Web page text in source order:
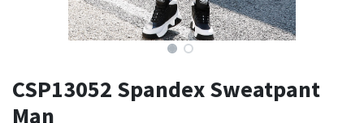
CSP13052 Spandex Sweatpant
Man